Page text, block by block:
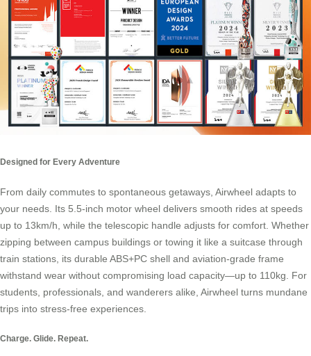
Designed for Every Adventure
From daily commutes to spontaneous getaways, Airwheel adapts to
your needs. Its 5.5-inch motor wheel delivers smooth rides at speeds
up to 13km/h, while the telescopic handle adjusts for comfort. Whether
zipping between campus buildings or towing it like a suitcase through
train stations, its durable ABS+PC shell and aviation-grade frame
withstand wear without compromising load capacity—up to 110kg. For
students, professionals, and wanderers alike, Airwheel turns mundane
trips into stress-free experiences.
Charge. Glide. Repeat.